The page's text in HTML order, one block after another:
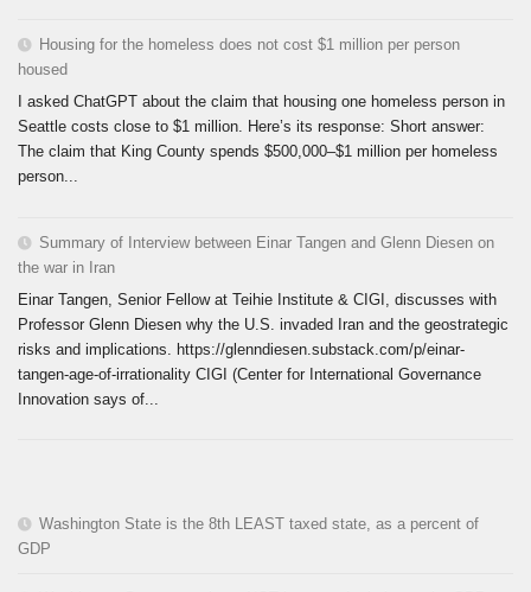
Housing for the homeless does not cost $1 million per person
housed
I asked ChatGPT about the claim that housing one homeless person in
Seattle costs close to $1 million. Here’s its response: Short answer:
The claim that King County spends $500,000–$1 million per homeless
person...
Summary of Interview between Einar Tangen and Glenn Diesen on
the war in Iran
Einar Tangen, Senior Fellow at Teihie Institute & CIGI, discusses with
Professor Glenn Diesen why the U.S. invaded Iran and the geostrategic
risks and implications. https://glenndiesen.substack.com/p/einar-
tangen-age-of-irrationality CIGI (Center for International Governance
Innovation says of...
Washington State is the 8th LEAST taxed state, as a percent of
GDP